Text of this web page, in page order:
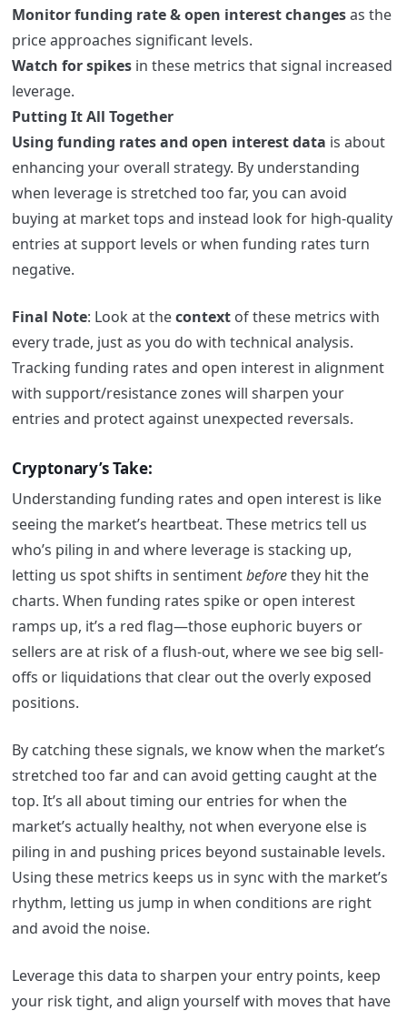
Monitor funding rate & open interest changesas the
price approaches significant levels.
Watch for spikesin these metrics that signal increased
leverage.
Putting It All Together
Using funding rates and open interest data is about
enhancing your overall strategy. By understanding
when leverage is stretched too far, you can avoid
buying at market tops and instead look for high-quality
entries at support levels or when funding rates turn
negative.
Final Note: Look at thecontextof these metrics with
every trade, just as you do with technical analysis.
Tracking funding rates and open interest in alignment
with support/resistance zones will sharpen your
entries and protect against unexpected reversals.
Cryptonary’s Take:
Understanding funding rates and open interest is like
seeing the market’s heartbeat. These metrics tell us
who’s piling in and where leverage is stacking up,
letting us spot shifts in sentimentbeforethey hit the
charts. When funding rates spike or open interest
ramps up, it’s a red flag—those euphoric buyers or
sellers are at risk of a flush-out, where we see big sell-
offs or liquidations that clear out the overly exposed
positions.
By catching these signals, we know when the market’s
stretched too far and can avoid getting caught at the
top. It’s all about timing our entries for when the
market’s actually healthy, not when everyone else is
piling in and pushing prices beyond sustainable levels.
Using these metrics keeps us in sync with the market’s
rhythm, letting us jump in when conditions are right
and avoid the noise.
Leverage this data to sharpen your entry points, keep
your risk tight, and align yourself with moves that have